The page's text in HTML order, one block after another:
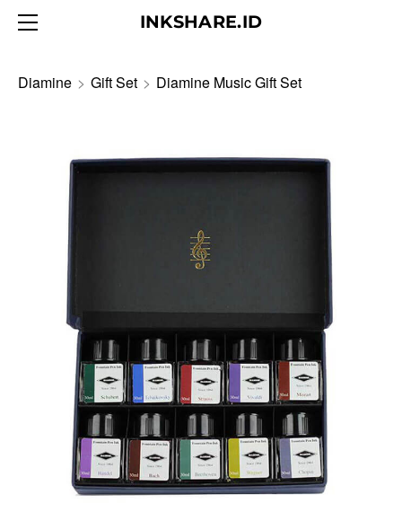
INKSHARE.ID
Diamine > Gift Set > Diamine Music Gift Set
HOME
BLOG